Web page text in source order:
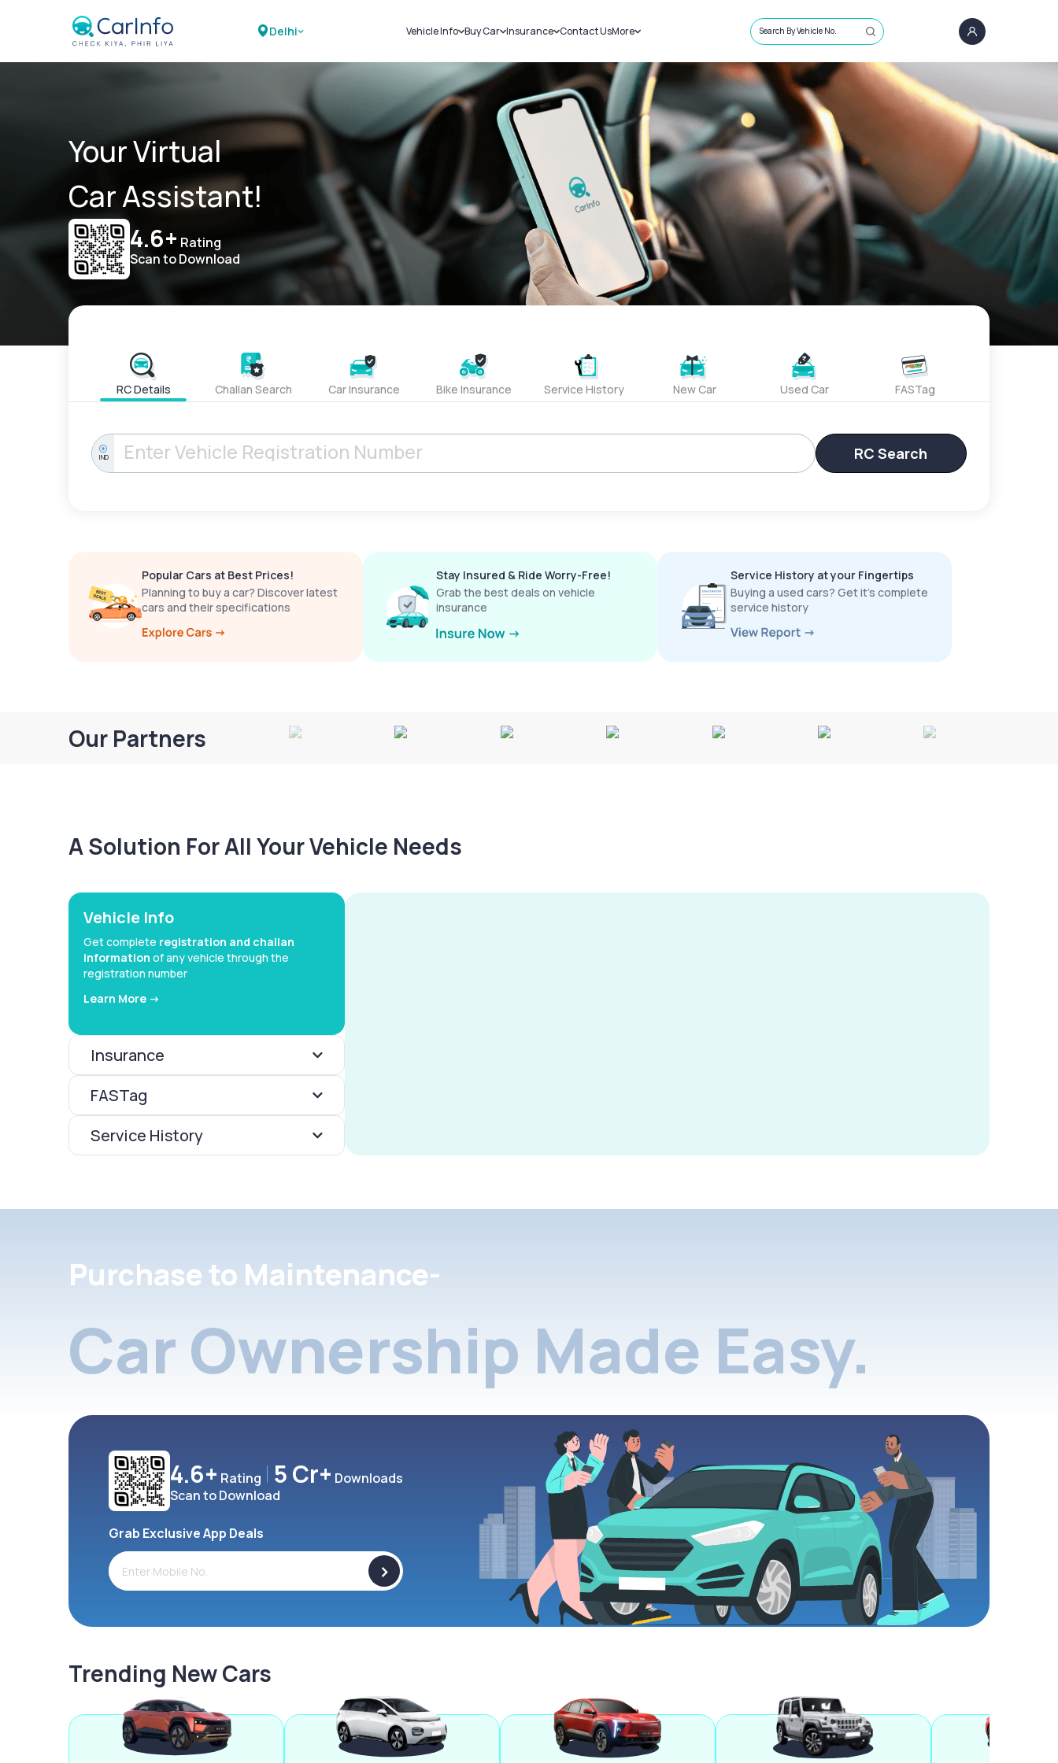
Delhi Vehicle Info
Challans
RTO Details
Service History
Buy Car
New Cars
Used Cars
Insurance
Car Insurance
Bike Insurance
Contact UsMore
Sell Car
Loans
Blog
About Us
Search By Vehicle No.
Your Virtual
Car Assistant!
4.6+ Rating
Scan to Download
RC Details Challan Search Car Insurance Bike Insurance Service History New Car Used Car FASTag
IND RC Search
Popular Cars at Best Prices!
Planning to buy a car? Discover latest
cars and their specifications
Stay Insured & Ride Worry-Free!
Grab the best deals on vehicle
insurance
Service History at your Fingertips
Buying a used cars? Get it’s complete
service history
Our Partners
A Solution For All Your Vehicle Needs
Vehicle Info
Get complete registration and challan
information of any vehicle through the
registration number
Learn More ->
Insurance
FASTag
Service History
Purchase to Maintenance-
Car Ownership Made Easy.
4.6+ Rating 5 Cr+ Downloads
Scan to Download
Grab Exclusive App Deals
>
Trending New Cars